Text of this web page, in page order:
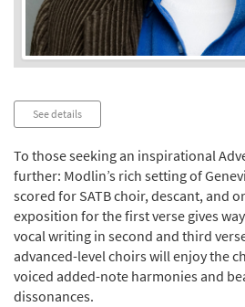
See details
To those seeking an inspirational
further: Modlin’s rich setting of
scored for SATB choir, descant, and
exposition for the first verse gives
vocal writing in second and third
advanced-level choirs will enjoy the
voiced added-note harmonies and
dissonances.